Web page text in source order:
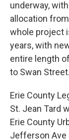
underway,
allocation
whole project
years, with
entire length
to Swan Street.
Erie County
St. Jean Tard
Erie County
Jefferson Ave